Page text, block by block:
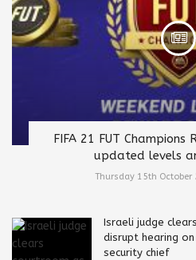
FIFA 21 FUT Champions
updated levels
Thursday 15th October
Israeli judge
disrupt hearing
security chief